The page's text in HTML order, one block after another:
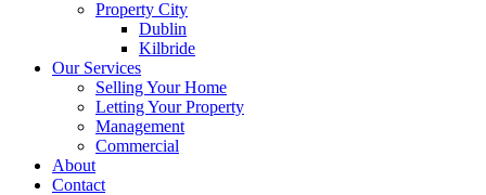
Property City
Dublin
Kilbride
Our Services
Selling Your Home
Letting Your Property
Management
Commercial
About
Contact